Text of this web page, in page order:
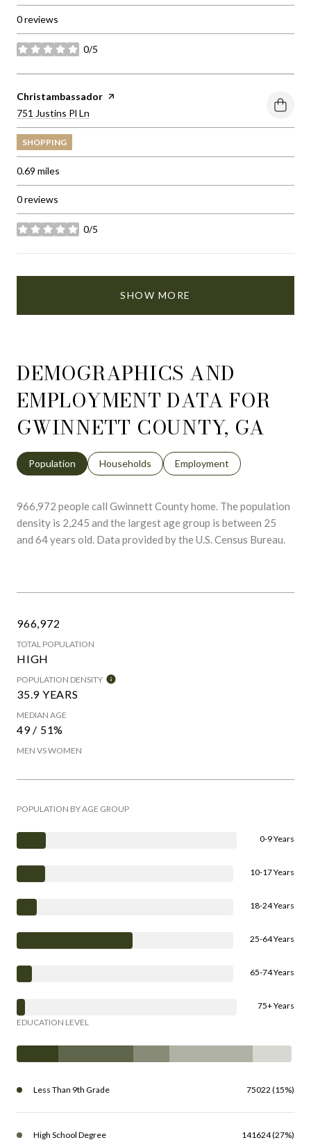
0 reviews
0/5
stars
Visit the
Christambassador page on Yelp
Search
751 Justins Pl Ln
SHOPPING
0.69 miles
0 reviews
0/5
stars
SHOW MORE
DEMOGRAPHICS AND
EMPLOYMENT DATA FOR
GWINNETT COUNTY, GA
Population Households Employment
966,972 people call Gwinnett County home. The population
density is 2,245 and the largest age group is between 25
and 64 years old. Data provided by the U.S. Census Bureau.
966,972
TOTAL POPULATION
HIGH
POPULATION DENSITY
35.9 YEARS
MEDIAN AGE
49 / 51%
MEN VS WOMEN
POPULATION BY AGE GROUP
0-9 Years
10-17 Years
18-24 Years
25-64 Years
65-74 Years
75+ Years
EDUCATION LEVEL
Less Than 9th Grade 75022 (15%)
High School Degree 141624 (27%)